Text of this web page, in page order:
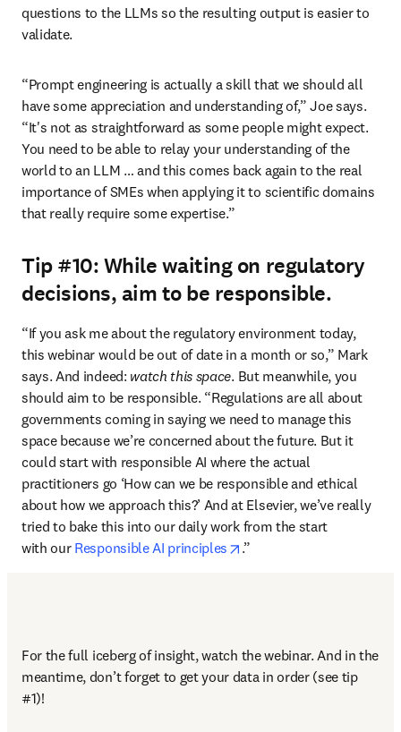
questions to the LLMs so the resulting output is easier to
validate.
“Prompt engineering is actually a skill that we should all
have some appreciation and understanding of,” Joe says.
“It's not as straightforward as some people might expect.
You need to be able to relay your understanding of the
world to an LLM … and this comes back again to the real
importance of SMEs when applying it to scientific domains
that really require some expertise.”
Tip #10: While waiting on regulatory
decisions, aim to be responsible.
“If you ask me about the regulatory environment today,
this webinar would be out of date in a month or so,” Mark
says. And indeed: watch this space. But meanwhile, you
should aim to be responsible. “Regulations are all about
governments coming in saying we need to manage this
space because we’re concerned about the future. But it
could start with responsible AI where the actual
practitioners go ‘How can we be responsible and ethical
about how we approach this?’ And at Elsevier, we’ve really
tried to bake this into our daily work from the start
with our Responsible AI principles opens in new tab/window
.”
For the full iceberg of insight, watch the webinar. And in the
meantime, don’t forget to get your data in order (see tip
#1)!